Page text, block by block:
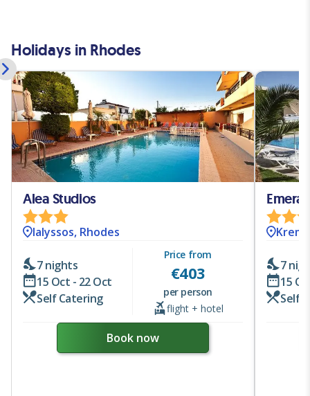
Holidays in Rhodes
Alea Studios
Ialyssos, Rhodes
7 nights
15 Oct - 22 Oct
Self Catering
Price from
€403
per person
flight + hotel
Book now
7
15
Self